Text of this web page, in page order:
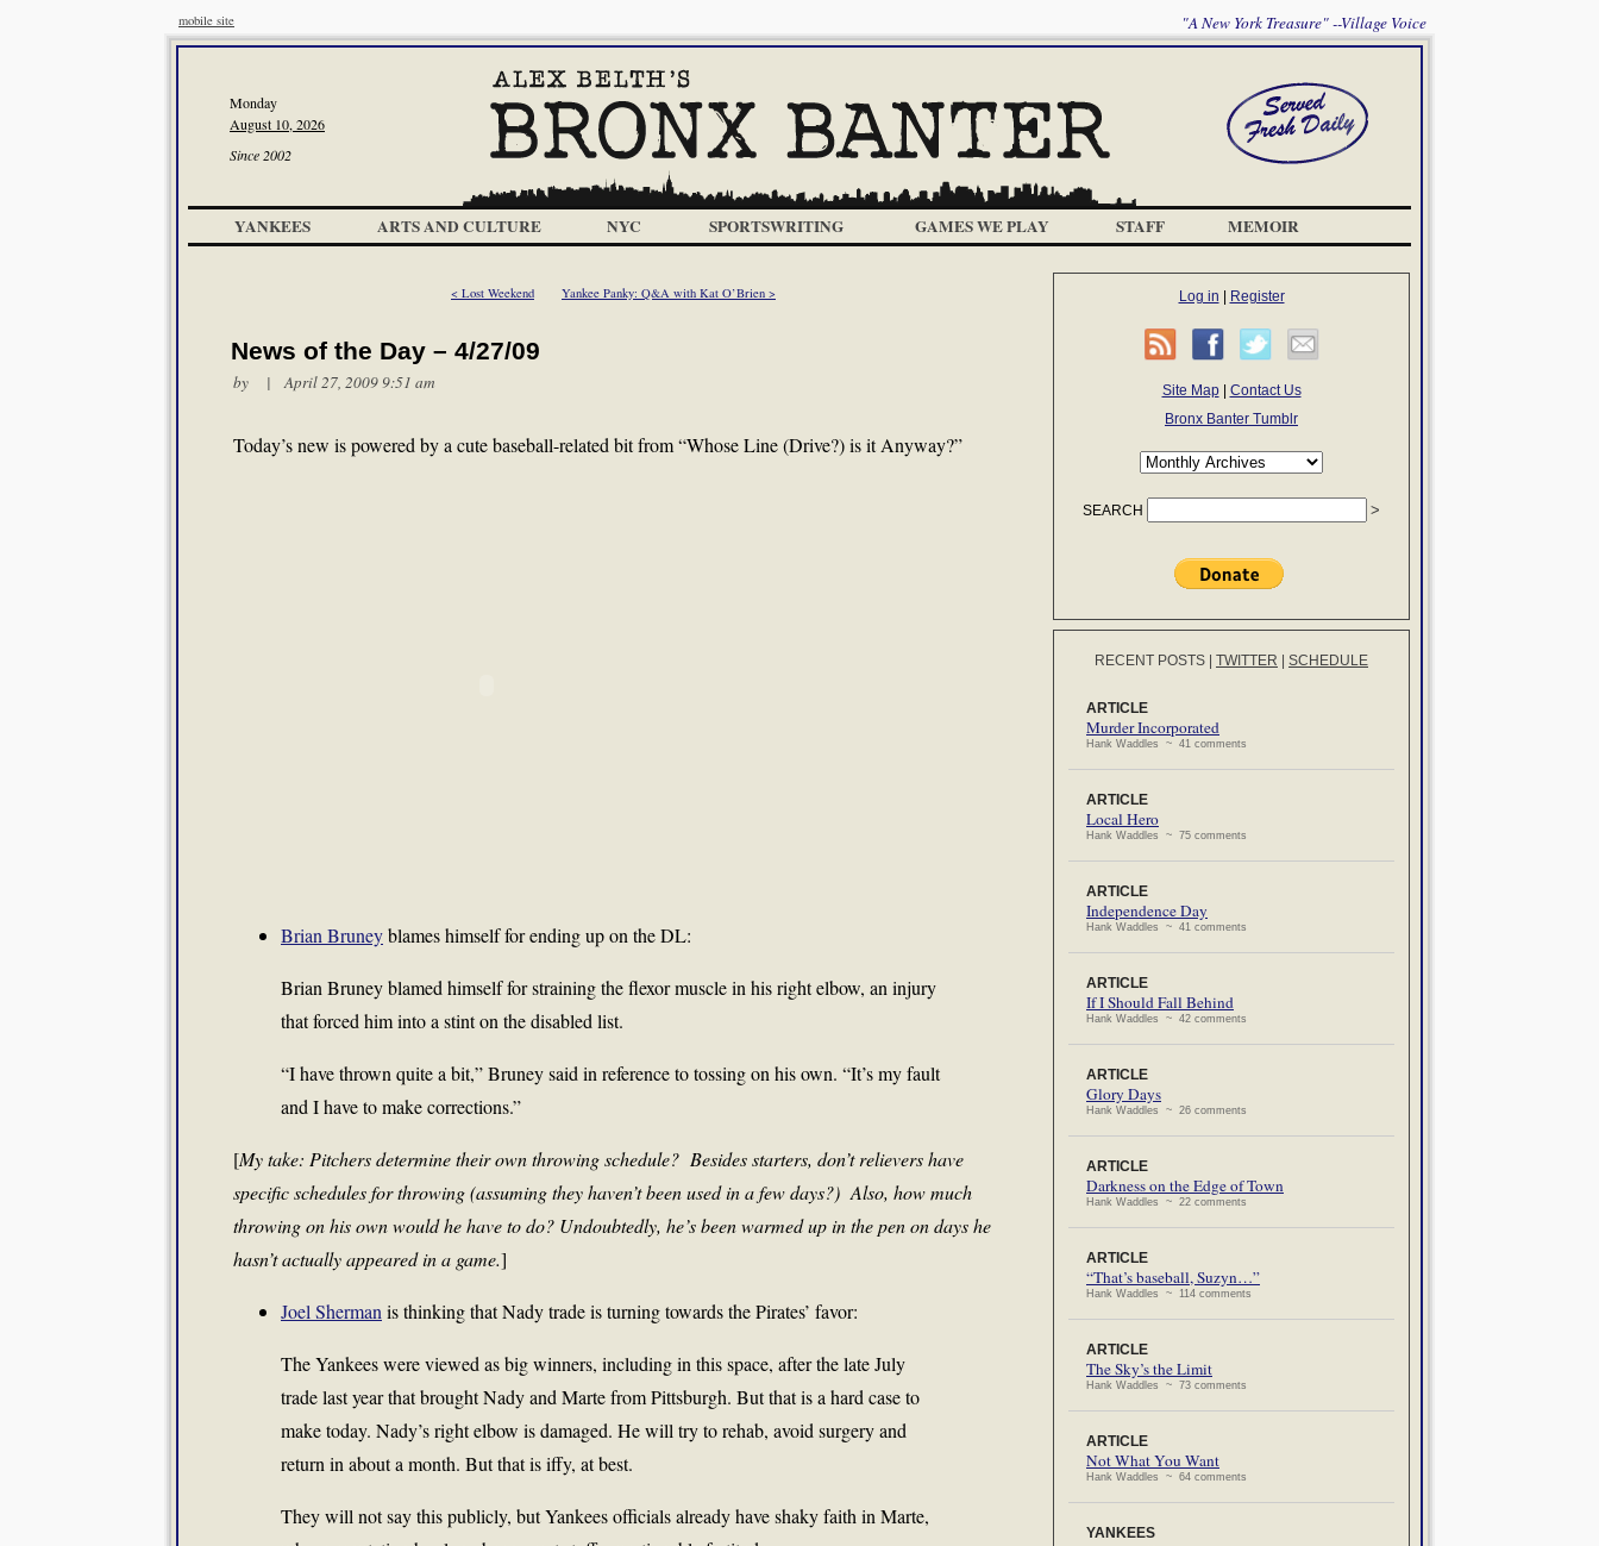
mobile site "A New York Treasure" --Village Voice
Monday
August 10, 2026
Since 2002
YANKEES ARTS AND CULTURE NYC SPORTSWRITING GAMES WE PLAY STAFF MEMOIR
< Lost Weekend Yankee Panky: Q&A with Kat O’Brien >
News of the Day – 4/27/09
by | April 27, 2009 9:51 am
Today’s new is powered by a cute baseball-related bit from “Whose Line (Drive?) is it Anyway?”
Brian Bruneyblames himself for ending up on the DL:
Brian Bruneyblamed himself for straining the flexor muscle in his right elbow, an injury
that forced him into a stint on the disabled list.
“I have thrown quite a bit,” Bruney said in reference to tossing on his own. “It’s my fault
and I have to make corrections.”
[My take: Pitchers determine their own throwing schedule? Besides starters, don’t relievers have
specific schedules for throwing (assuming they haven’t been used in a few days?) Also, how much
throwing on his own would he have to do? Undoubtedly, he’s been warmed up in the pen on days he
hasn’t actually appeared in a game.]
Joel Sherman is thinking that Nady trade is turning towards the Pirates’ favor:
The Yankees were viewed as big winners, including in this space, after the late July
trade last year that brought Nady and Marte from Pittsburgh. But that is a hard case to
make today. Nady’s right elbow is damaged. He will try to rehab, avoid surgery and
return in about a month. But that is iffy, at best.
They will not say this publicly, but Yankees officials already have shaky faith in Marte,
Log in Register
Site Map| Contact Us
Bronx Banter Tumblr
SEARCH
RECENT POSTS TWITTER SCHEDULE
ARTICLE
Murder Incorporated
Hank Waddles ~ 41 comments
ARTICLE
Local Hero
Hank Waddles ~ 75 comments
ARTICLE
Independence Day
Hank Waddles ~ 41 comments
ARTICLE
If I Should Fall Behind
Hank Waddles ~ 42 comments
ARTICLE
Glory Days
Hank Waddles ~ 26 comments
ARTICLE
Darkness on the Edge of Town
Hank Waddles ~ 22 comments
ARTICLE
“That’s baseball, Suzyn…”
Hank Waddles ~ 114 comments
ARTICLE
The Sky’s the Limit
Hank Waddles ~ 73 comments
ARTICLE
Not What You Want
Hank Waddles ~ 64 comments
YANKEES